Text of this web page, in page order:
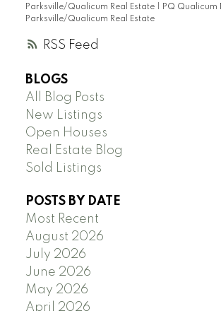
RSS
Parksville/Qualicum Real Estate
PQ Qualicum
Parksville/Qualicum Real Estate
BLOGS
All Blog Posts
New Listings
Open Houses
Real Estate Blog
Sold Listings
POSTS BY DATE
Most Recent
August 2026
July 2026
June 2026
May 2026
April 2026